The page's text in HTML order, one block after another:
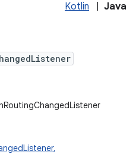
Kotlin Java
,